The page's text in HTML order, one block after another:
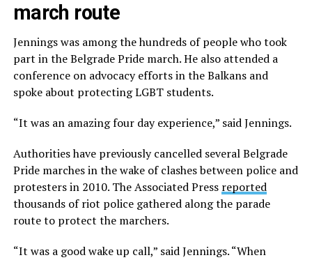
march route
Jennings was among the hundreds of people who took
part in the Belgrade Pride march. He also attended a
conference on advocacy efforts in the Balkans and
spoke about protecting LGBT students.
“It was an amazing four day experience,” said Jennings.
Authorities have previously cancelled several Belgrade
Pride marches in the wake of clashes between police and
protesters in 2010. The Associated Press reported
thousands of riot police gathered along the parade
route to protect the marchers.
“It was a good wake up call,” said Jennings. “When